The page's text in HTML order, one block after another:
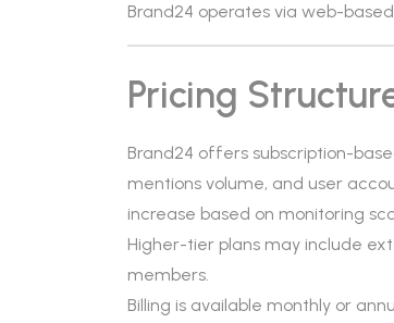
Brand24 operates via web-
Pricing
Brand24 offers subscription-
mentions volume, and user
increase based on monitoring
Higher-tier plans may include
members.
Billing is available monthly or